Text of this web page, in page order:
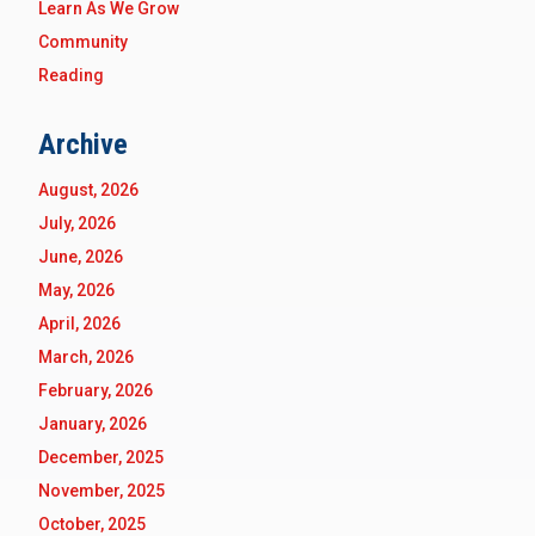
Learn As We Grow
Community
Reading
Archive
August, 2026
July, 2026
June, 2026
May, 2026
April, 2026
March, 2026
February, 2026
January, 2026
December, 2025
November, 2025
October, 2025